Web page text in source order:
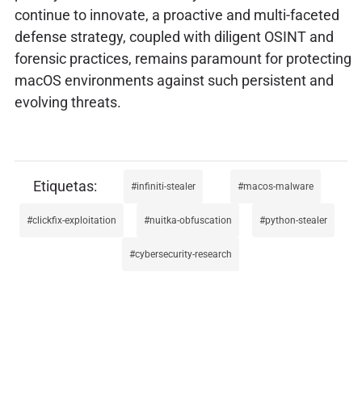
continue to innovate, a proactive and multi-faceted
defense strategy, coupled with diligent OSINT and
forensic practices, remains paramount for protecting
macOS environments against such persistent and
evolving threats.
infiniti-stealer macos-malware
clickfix-exploitation nuitka-obfuscation python-stealer
cybersecurity-research